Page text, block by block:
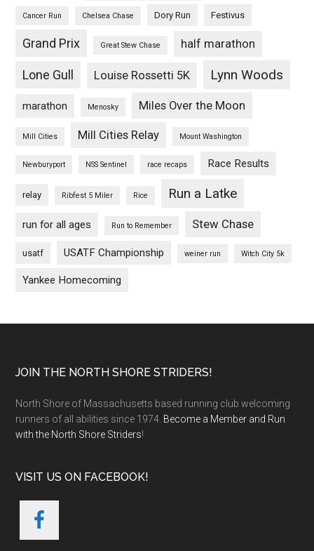
Cancer Run Chelsea Chase Dory Run Festivus
Grand Prix Great Stew Chase half marathon
Lone Gull Louise Rossetti 5K Lynn Woods
marathon Menosky Miles Over the Moon
Mill Cities Mill Cities Relay Mount Washington
Newburyport NSS Sentinel race recaps Race Results
relay Ribfest 5 Miler Rice Run a Latke
run for all ages Run to Remember Stew Chase
usatf USATF Championship weiner run Witch City 5k
Yankee Homecoming
Footer
JOIN THE NORTH SHORE STRIDERS!
North Shore of Massachusetts based running club welcoming
runners of all abilities since 1974. Become a Member and Run
with the North Shore Striders!
VISIT US ON FACEBOOK!